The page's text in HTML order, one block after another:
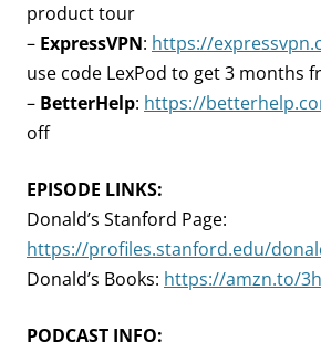
product tour
– ExpressVPN: https://
use code LexPod to get 3 months
– BetterHelp: https://
off
EPISODE LINKS:
Donald’s Stanford Page:
https://profiles.stanford.edu/
Donald’s Books: https://amzn.to/
PODCAST INFO: